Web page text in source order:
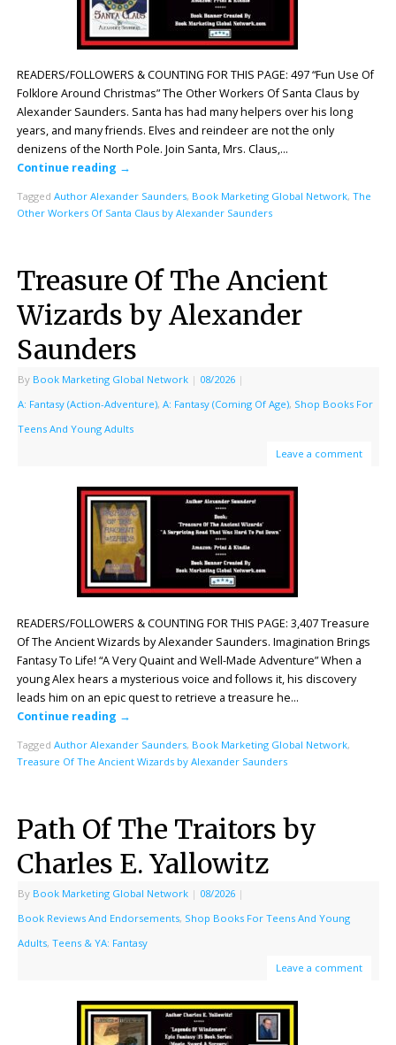
READERS/FOLLOWERS & COUNTING FOR THIS PAGE: 497 “Fun Use Of
Folklore Around Christmas” The Other Workers Of Santa Claus by
Alexander Saunders. Santa has had many helpers over his long
years, and many friends. Elves and reindeer are not the only
denizens of the North Pole. Join Santa, Mrs. Claus,…
Continue reading →
Tagged Author Alexander Saunders, Book Marketing Global Network, The
Other Workers Of Santa Claus by Alexander Saunders
Treasure Of The Ancient
Wizards by Alexander
Saunders
By Book Marketing Global Network | 08/2026 |
A: Fantasy (Action-Adventure), A: Fantasy (Coming Of Age), Shop Books For
Teens And Young Adults
Leave a comment
READERS/FOLLOWERS & COUNTING FOR THIS PAGE: 3,407 Treasure
Of The Ancient Wizards by Alexander Saunders. Imagination Brings
Fantasy To Life! “A Very Quaint and Well-Made Adventure” When a
young Alex hears a mysterious voice and follows it, his discovery
leads him on an epic quest to retrieve a treasure he…
Continue reading →
Tagged Author Alexander Saunders, Book Marketing Global Network,
Treasure Of The Ancient Wizards by Alexander Saunders
Path Of The Traitors by
Charles E. Yallowitz
By Book Marketing Global Network | 08/2026 |
Book Reviews And Endorsements, Shop Books For Teens And Young
Adults, Teens & YA: Fantasy
Leave a comment